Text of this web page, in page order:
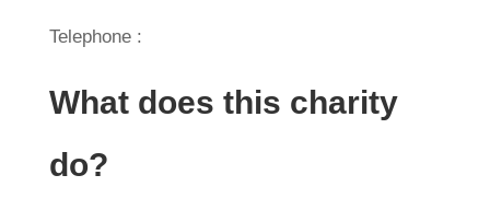
Telephone :
What does this charity
do?